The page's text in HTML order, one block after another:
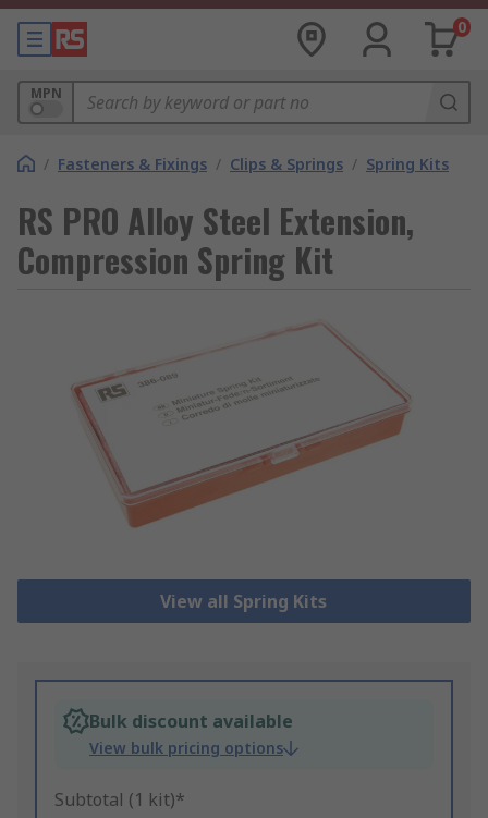
0
MPN
/ Fasteners & Fixings / Clips & Springs / Spring Kits
RS PRO Alloy Steel Extension,
Compression Spring Kit
View all Spring Kits
Bulk discount available
View bulk pricing options
Subtotal (1 kit)*